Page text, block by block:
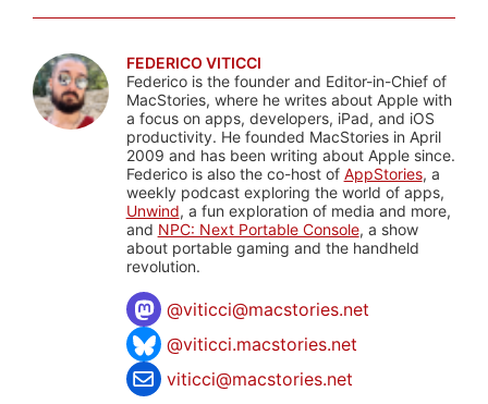
FEDERICO VITICCI
Federico is the founder and Editor-in-Chief of
MacStories, where he writes about Apple with
a focus on apps, developers, iPad, and iOS
productivity. He founded MacStories in April
2009 and has been writing about Apple since.
Federico is also the co-host of AppStories, a
weekly podcast exploring the world of apps,
Unwind, a fun exploration of media and more,
and NPC: Next Portable Console, a show
about portable gaming and the handheld
revolution.
@viticci@macstories.net
@viticci.macstories.net
viticci@macstories.net